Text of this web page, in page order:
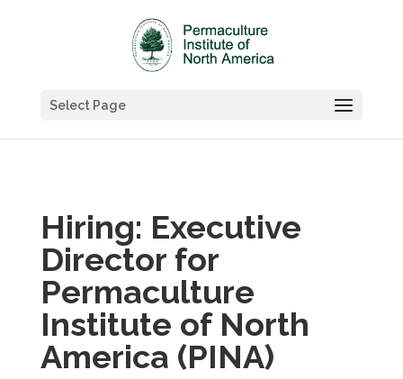
Select Page
Hiring: Executive
Director for
Permaculture
Institute of North
America (PINA)